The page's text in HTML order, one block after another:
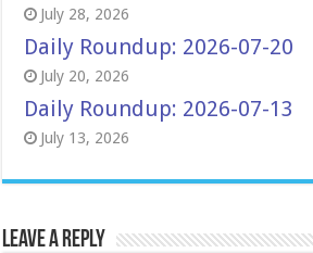
July 28, 2026
Daily Roundup: 2026-07-20
July 20, 2026
Daily Roundup: 2026-07-13
July 13, 2026
Leave a Reply